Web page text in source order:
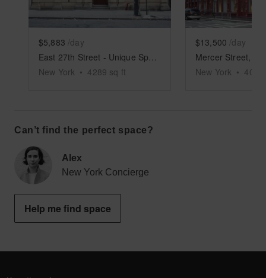
$5,883 /day
East 27th Street - Unique Space
New York • 4289 sq ft
$13,500 /day
New York • 4000
Can’t find the perfect space?
Alex
New York Concierge
Help me find space